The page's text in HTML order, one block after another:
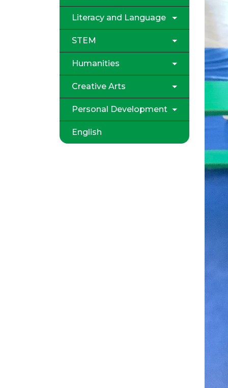
Literacy and Language
STEM
Humanities
Creative Arts
Personal Development
English